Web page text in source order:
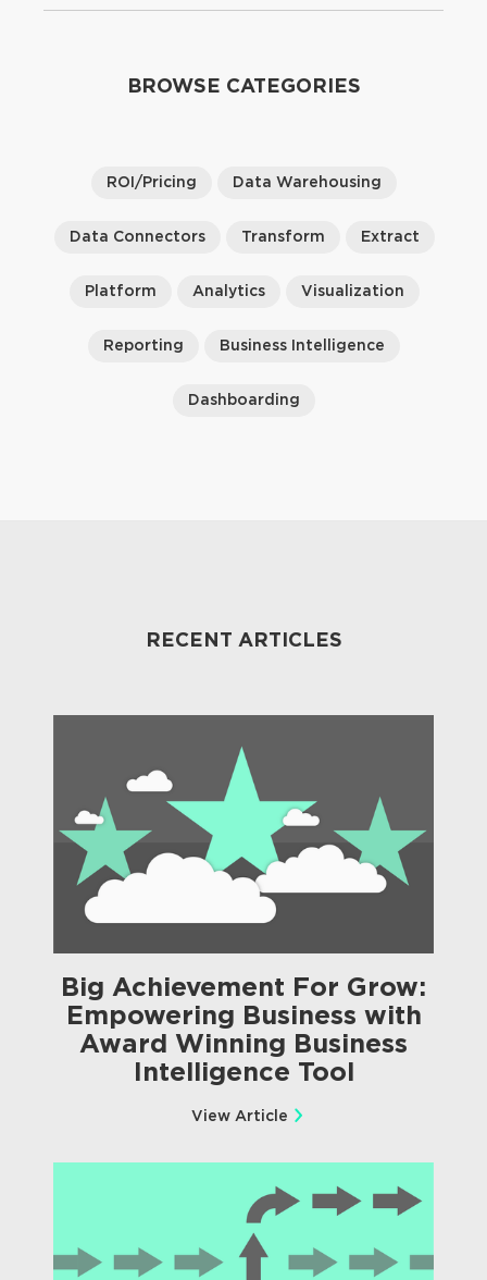
BROWSE CATEGORIES
ROI/Pricing Data Warehousing
Data Connectors Transform Extract
Platform Analytics Visualization
Reporting Business Intelligence
Dashboarding
RECENT ARTICLES
Big Achievement For Grow:
Empowering Business with
Award Winning Business
Intelligence Tool
View Article